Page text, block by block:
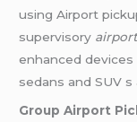
using Airport
supervisory
enhanced
sedans and SUV
Group Airport